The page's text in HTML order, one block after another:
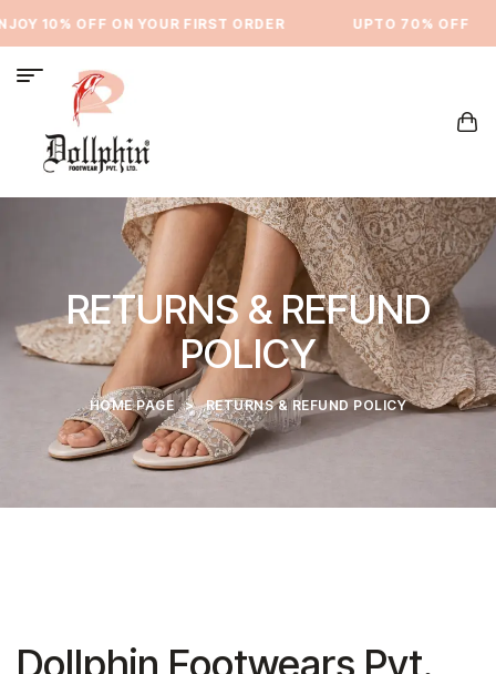
10% OFF ON YOUR FIRST ORDER ⁠UPTO 70% OFF
RETURNS & REFUND
POLICY
HOME PAGE > RETURNS & REFUND POLICY
Dollphin Footwears Pvt.